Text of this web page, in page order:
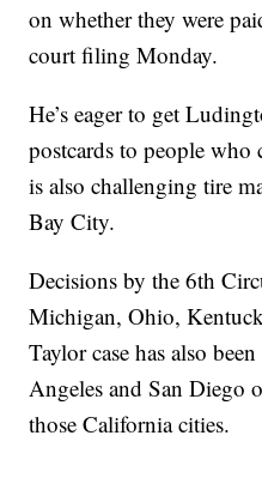
on whether they were
court filing Monday.
He’s eager to get
postcards to people
is also challenging tire
Bay City.
Decisions by the 6th
Michigan, Ohio,
Taylor case has also
Angeles and San Diego
those California cities.